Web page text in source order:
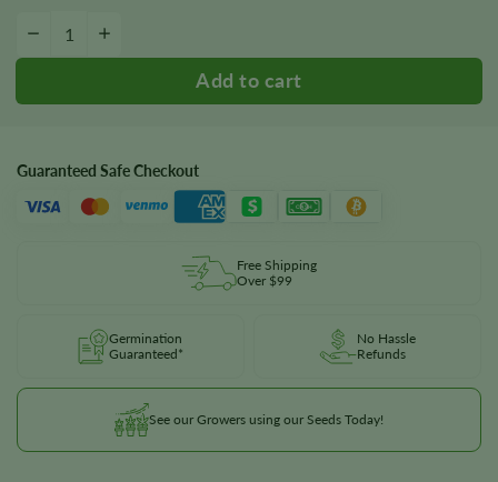
−
Guaranteed Safe Checkout
Free Shipping
Over $99
Germination
Guaranteed*
No Hassle
Refunds
See our Growers using our Seeds Today!